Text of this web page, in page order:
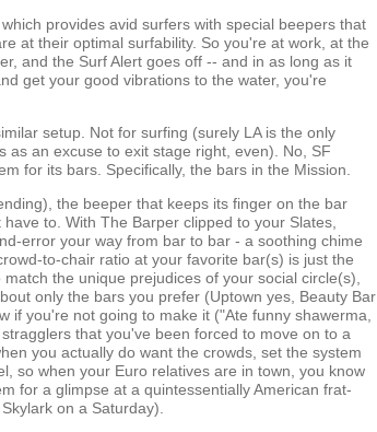
provides avid surfers with special beepers that
at their optimal surfability. So you're at work, at the
and the Surf Alert goes off -- and in as long as it
get your good vibrations to the water, you're
setup. Not for surfing (surely LA is the only
as an excuse to exit stage right, even). No, SF
for its bars. Specifically, the bars in the Mission.
the beeper that keeps its finger on the bar
to. With The Barper clipped to your Slates,
error your way from bar to bar - a soothing chime
to-chair ratio at your favorite bar(s) is just the
the unique prejudices of your social circle(s),
only the bars you prefer (Uptown yes, Beauty Bar
if you're not going to make it ("Ate funny shawerma,
that you've been forced to move on to a
you actually do want the crowds, set the system
so when your Euro relatives are in town, you know
for a glimpse at a quintessentially American frat-
on a Saturday).